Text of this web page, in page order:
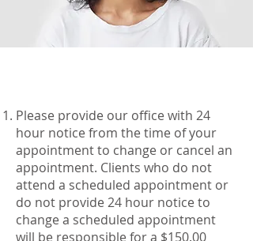
Please provide our office with 24
hour notice from the time of your
appointment to change or cancel an
appointment. Clients who do not
attend a scheduled appointment or
do not provide 24 hour notice to
change a scheduled appointment
will be responsible for a $150.00